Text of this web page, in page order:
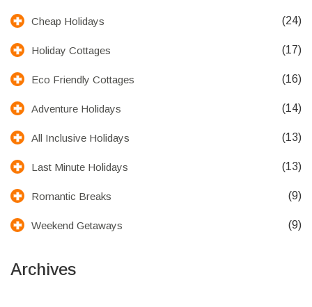
Cheap Holidays (24)
Holiday Cottages (17)
Eco Friendly Cottages (16)
Adventure Holidays (14)
All Inclusive Holidays (13)
Last Minute Holidays (13)
Romantic Breaks (9)
Weekend Getaways (9)
Archives